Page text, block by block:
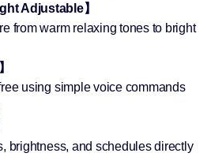
Adjustable】
from warm relaxing tones to bright
using simple voice commands
brightness, and schedules directly